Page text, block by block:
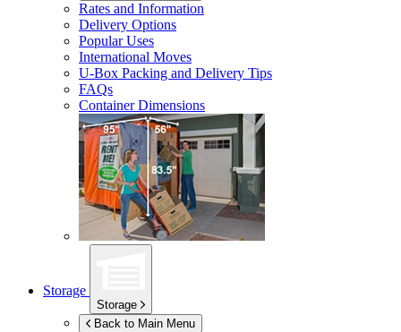
Rates and Information
Delivery Options
Popular Uses
International Moves
U-Box Packing and Delivery Tips
FAQs
Container Dimensions
Storage
Storage
Back to Main Menu